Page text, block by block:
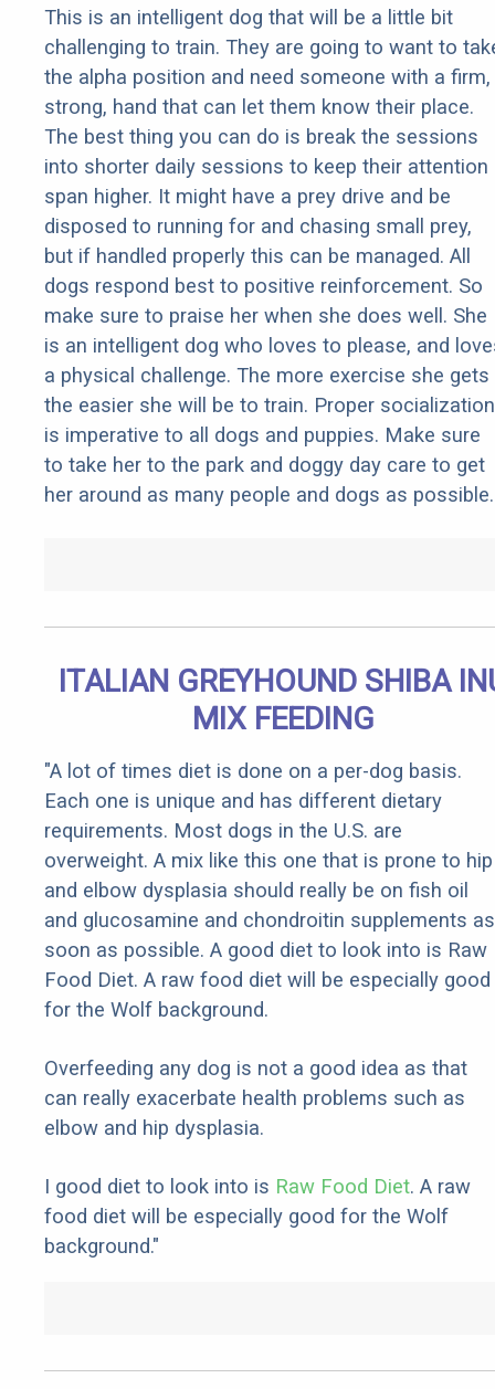
This is an intelligent dog that will be a little bit
challenging to train. They are going to want to
the alpha position and need someone with a firm,
strong, hand that can let them know their place.
The best thing you can do is break the sessions
into shorter daily sessions to keep their attention
span higher. It might have a prey drive and be
disposed to running for and chasing small prey,
but if handled properly this can be managed. All
dogs respond best to positive reinforcement. So
make sure to praise her when she does well. She
is an intelligent dog who loves to please, and
a physical challenge. The more exercise she gets
the easier she will be to train. Proper socialization
is imperative to all dogs and puppies. Make sure
to take her to the park and doggy day care to get
her around as many people and dogs as possible.
ITALIAN GREYHOUND SHIBA
MIX FEEDING
"A lot of times diet is done on a per-dog basis.
Each one is unique and has different dietary
requirements. Most dogs in the U.S. are
overweight. A mix like this one that is prone to hip
and elbow dysplasia should really be on fish oil
and glucosamine and chondroitin supplements as
soon as possible. A good diet to look into is Raw
Food Diet. A raw food diet will be especially good
for the Wolf background.
Overfeeding any dog is not a good idea as that
can really exacerbate health problems such as
elbow and hip dysplasia.
I good diet to look into is Raw Food Diet. A raw
food diet will be especially good for the Wolf
background."